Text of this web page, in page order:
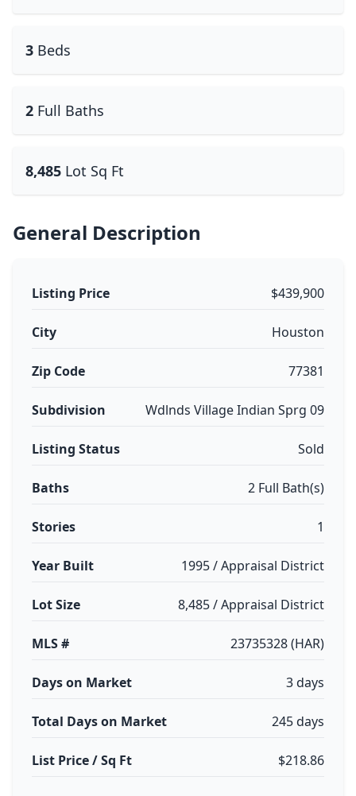
3 Beds
2 Full Baths
8,485 Lot Sq Ft
General Description
Listing Price $439,900
City Houston
Zip Code 77381
Subdivision Wdlnds Village Indian Sprg 09
Listing Status Sold
Baths 2 Full Bath(s)
Stories 1
Year Built 1995 / Appraisal District
Lot Size 8,485 / Appraisal District
MLS # 23735328 (HAR)
Days on Market 3 days
Total Days on Market 245 days
List Price / Sq Ft $218.86